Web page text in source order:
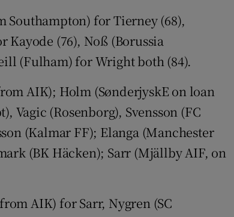
Southampton) for Tierney (68),
Kayode (76), Noß (Borussia
(Fulham) for Wright both (84).
AIK); Holm (SønderjyskE on loan
Vagic (Rosenborg), Svensson (FC
(Kalmar FF); Elanga (Manchester
(BK Häcken); Sarr (Mjällby AIF, on
AIK) for Sarr, Nygren (SC